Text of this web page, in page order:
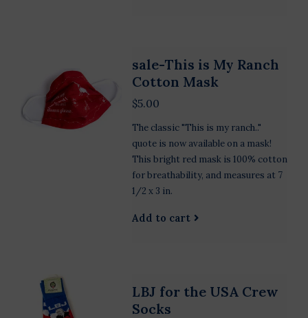
sale-This is My Ranch
Cotton Mask
$5.00
The classic "This is my ranch.."
quote is now available on a mask!
This bright red mask is 100% cotton
for breathability, and measures at 7
1/2 x 3 in.
Add to cart
LBJ for the USA Crew
Socks